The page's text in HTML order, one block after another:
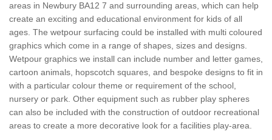
areas in Newbury BA12 7 and surrounding areas, which can help
create an exciting and educational environment for kids of all
ages. The wetpour surfacing could be installed with multi coloured
graphics which come in a range of shapes, sizes and designs.
Wetpour graphics we install can include number and letter games,
cartoon animals, hopscotch squares, and bespoke designs to fit in
with a particular colour theme or requirement of the school,
nursery or park. Other equipment such as rubber play spheres
can also be included with the construction of outdoor recreational
areas to create a more decorative look for a facilities play-area.